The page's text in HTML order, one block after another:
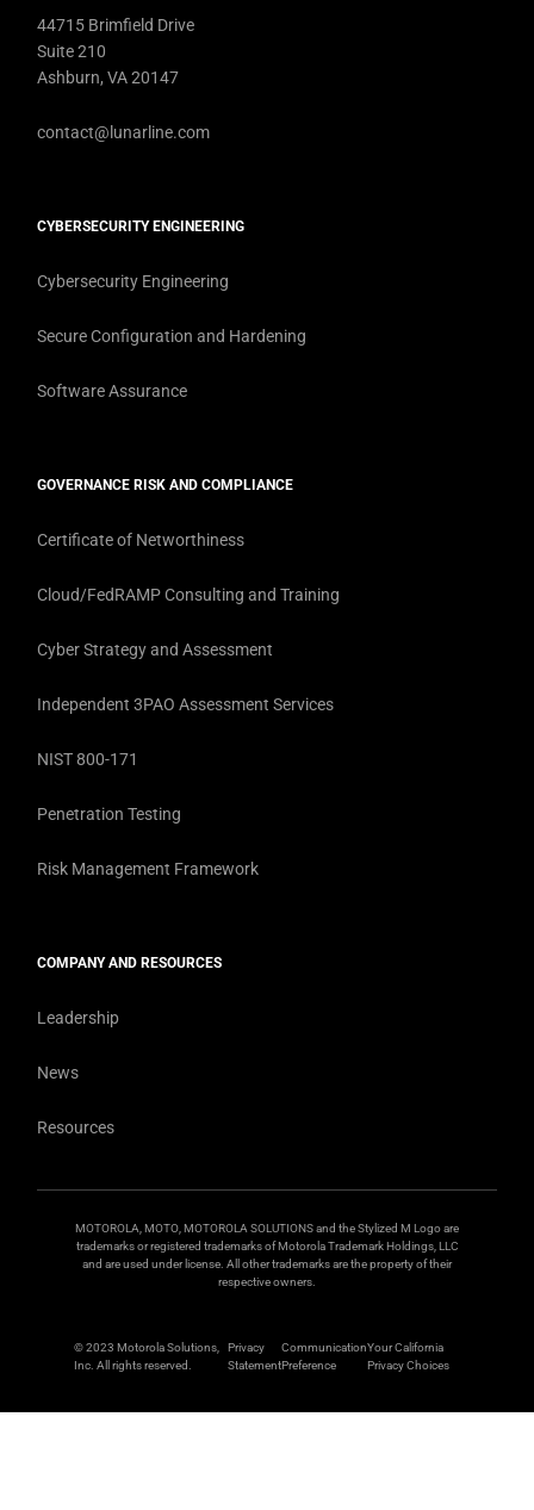
44715 Brimfield Drive
Suite 210
Ashburn, VA 20147
contact@lunarline.com
CYBERSECURITY ENGINEERING
Cybersecurity Engineering
Secure Configuration and Hardening
Software Assurance
GOVERNANCE RISK AND COMPLIANCE
Certificate of Networthiness
Cloud/FedRAMP Consulting and Training
Cyber Strategy and Assessment
Independent 3PAO Assessment Services
NIST 800-171
Penetration Testing
Risk Management Framework
COMPANY AND RESOURCES
Leadership
News
Resources
MOTOROLA, MOTO, MOTOROLA SOLUTIONS and the Stylized M Logo are
trademarks or registered trademarks of Motorola Trademark Holdings, LLC
and are used under license. All other trademarks are the property of their
respective owners.
© 2023 Motorola Solutions,
Inc. All rights reserved.
Privacy
Statement
Communication
Preference
Your California
Privacy Choices